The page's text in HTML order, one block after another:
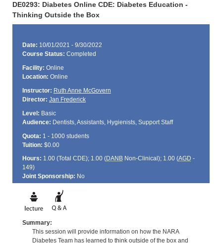
DE0293: Diabetes Online CDE: Diabetes Education -
Thinking Outside the Box
Date: 10/01/2021 - 9/30/2022
Course Status: Completed
Facility: Online
Location: Online
Instructor: Ruth Anne McGovern
Director: Jan Frederick
Level: Basic
Audience: Dentists, Assistants, Hygienists, Support Staff
Quota: 1 - 1000 students
Tuition: $0.00
Hours: 1.00 (Total CDE); 1.00 (DANBNon-Clinical); 1.00 (AGD -
149)
Joint Sponsorship: No
Summary:
This session will provide information on how the NARA
Diabetes Team has learned to think outside of the box and